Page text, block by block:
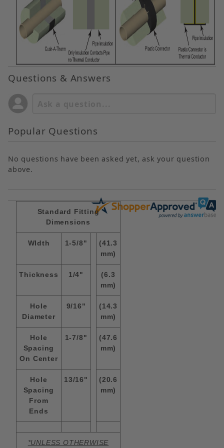
Questions & Answers
Popular Questions
No questions have been asked yet, ask your question
above.
Standard Fitting
Dimensions
WIdth 1-5/8"
(41.3
mm)
Thickness 1/4"
(6.3
mm)
Hole
Diameter
9/16"
(14.3
mm)
Hole
Spacing
On Center
1-7/8"
(47.6
mm)
Hole
Spacing
From
Ends
13/16"
(20.6
mm)
*UNLESS OTHERWISE